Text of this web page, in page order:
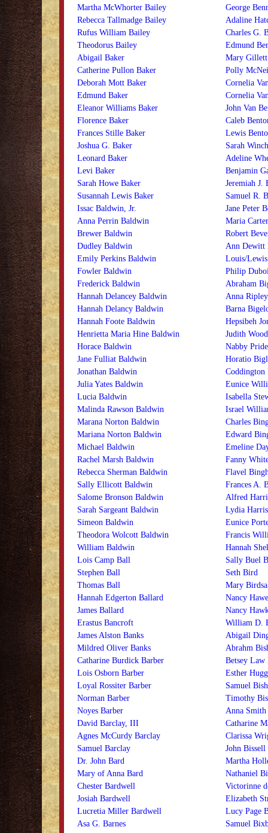
Martha McWhorter Bailey
Rebecca Tallmadge Bailey
Rufus William Bailey
Theodorus Bailey
Abigail Baker
Catherine Pullon Baker
Deborah Mott Baker
Edmund Baker
Eleanor Williams Baker
Florence Baker
Frances Stille Baker
Joshua G. Baker
Leonard Baker
Levi Baker
Sarah Howe Baker
Susannah Lewis Baker
Issac Baldwin, Jr.
Anna Perrin Baldwin
Brewer Baldwin
Dudley Baldwin
Emily Perkins Baldwin
Fowler Baldwin
Frederick Baldwin
Hannah Delancey Baldwin
Hannah Delancy Baldwin
Hannah Foote Baldwin
Henrietta Maria Hine Baldwin
Horace Baldwin
Jane Fulliat Baldwin
Jonathan Baldwin
Julia Yates Baldwin
Lucia Baldwin
Malinda Rawson Baldwin
Marana Norton Baldwin
Mariana Norton Baldwin
Michael Baldwin
Rachel Marsh Baldwin
Rebecca Sherman Baldwin
Sally Ellicott Baldwin
Salome Bronson Baldwin
Sarah Sargeant Baldwin
Simeon Baldwin
Theodora Wolcott Baldwin
William Baldwin
Lois Camp Ball
Stephen Ball
Thomas Ball
Hannah Edgerton Ballard
James Ballard
Erastus Bancroft
James Alston Banks
Mildred Oliver Banks
Catharine Burdick Barber
Lois Osborn Barber
Loyal Rossiter Barber
Norman Barber
Noyes Barber
David Barclay, III
Agnes McCurdy Barclay
Samuel Barclay
Dr. John Bard
Mary of Anna Bard
Chester Bardwell
Josiah Bardwell
Lucretia Miller Bardwell
Asa G. Barnes
George
Adaline
Charles G.
Edmund
Mary Gillett
Polly
Cornelia
Cornelia
John Van
Caleb
Lewis
Sarah
Adeline
Benjamin
Jeremiah J.
Samuel R.
Jane Peter
Maria
Robert
Ann Dewitt
Louis/
Philip
Abraham
Anna
Barna
Hepsibeh
Judith
Nabby
Horatio
Coddington
Eunice
Isabella
Israel
Charles
Edward
Emeline
Fanny
Flavel
Frances A.
Alfred
Lydia
Eunice
Francis
Hannah
Sally Buel
Seth Bird
Mary
Nancy
Nancy
William D.
Abigail
Abrahm
Betsey Law
Esther
Samuel
Timothy
Anna Smith
Catharine
Clarissa
John Bissell
Martha
Nathaniel
Victorinne
Elizabeth
Lucy Page
Samuel